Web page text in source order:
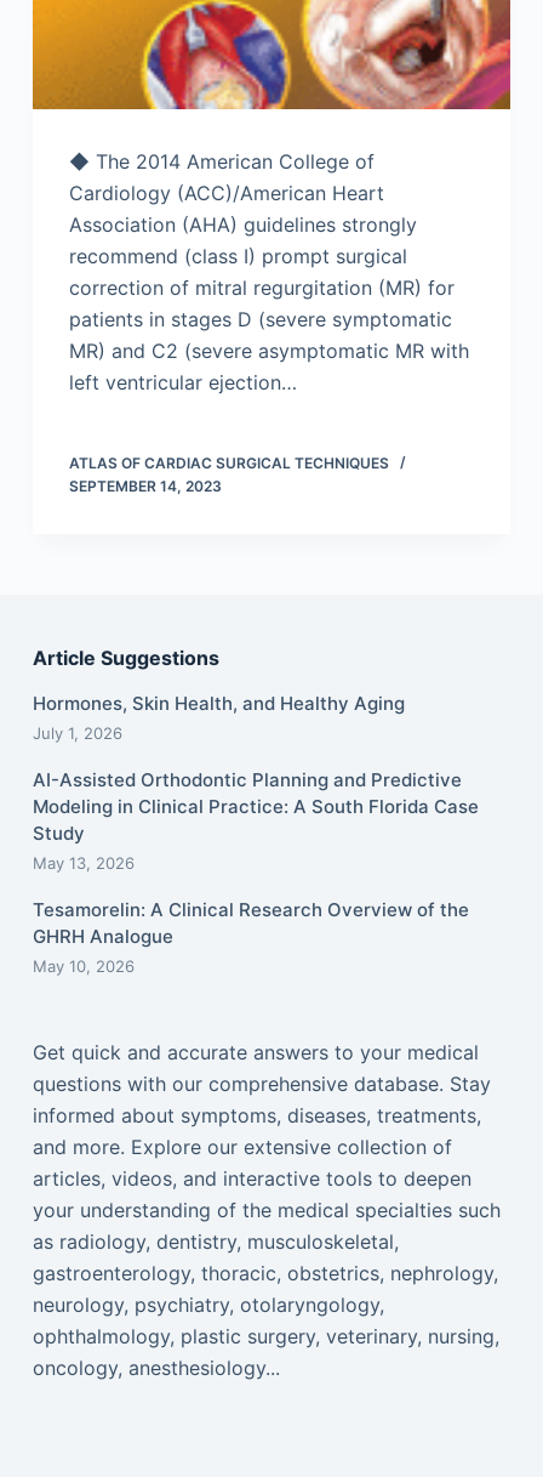
◆ The 2014 American College of
Cardiology (ACC)/American Heart
Association (AHA) guidelines strongly
recommend (class I) prompt surgical
correction of mitral regurgitation (MR) for
patients in stages D (severe symptomatic
MR) and C2 (severe asymptomatic MR with
left ventricular ejection…
ATLAS OF CARDIAC SURGICAL TECHNIQUES
SEPTEMBER 14, 2023
Article Suggestions
Hormones, Skin Health, and Healthy Aging
July 1, 2026
AI-Assisted Orthodontic Planning and Predictive
Modeling in Clinical Practice: A South Florida Case
Study
May 13, 2026
Tesamorelin: A Clinical Research Overview of the
GHRH Analogue
May 10, 2026
Get quick and accurate answers to your medical
questions with our comprehensive database. Stay
informed about symptoms, diseases, treatments,
and more. Explore our extensive collection of
articles, videos, and interactive tools to deepen
your understanding of the medical specialties such
as radiology, dentistry, musculoskeletal,
gastroenterology, thoracic, obstetrics, nephrology,
neurology, psychiatry, otolaryngology,
ophthalmology, plastic surgery, veterinary, nursing,
oncology, anesthesiology...